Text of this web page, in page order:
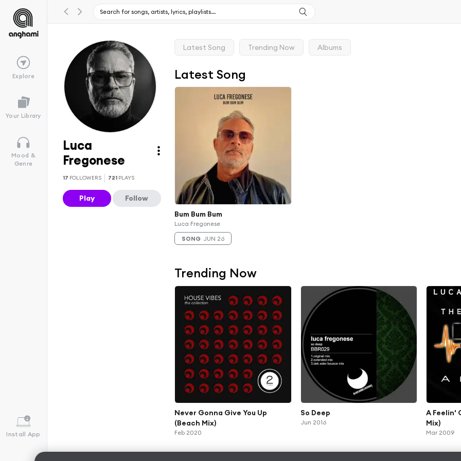
Explore
Your Library
Mood &
Genre
Install App
Luca
Fregonese
17 FOLLOWERS 721 PLAYS
Play Follow
Latest Song Trending Now Albums
Latest Song
Bum Bum Bum
Luca Fregonese
SONG JUN 26
Trending Now
Never Gonna Give You Up
(Beach Mix)
Feb 2020
So Deep
Jun 2016
A Feelin'
Mix)
Mar 2009